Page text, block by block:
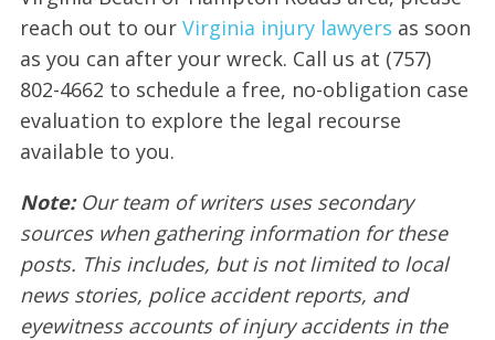
reach out to our Virginia injury lawyers as soon
as you can after your wreck. Call us at (757)
802-4662 to schedule a free, no-obligation case
evaluation to explore the legal recourse
available to you.
Note: Our team of writers uses secondary
sources when gathering information for these
posts. This includes, but is not limited to local
news stories, police accident reports, and
eyewitness accounts of injury accidents in the